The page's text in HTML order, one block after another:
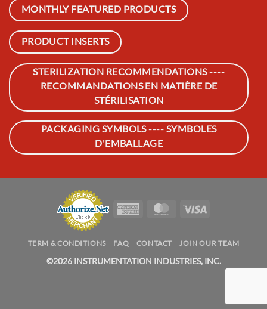
MONTHLY FEATURED PRODUCTS
PRODUCT INSERTS
STERILIZATION RECOMMENDATIONS ----
RECOMMANDATIONS EN MATIÈRE DE
STÉRILISATION
PACKAGING SYMBOLS ---- SYMBOLES
D'EMBALLAGE
American
MasterCardVisa
TERM & CONDITIONS FAQ CONTACT JOIN OUR TEAM
©2026 INSTRUMENTATION INDUSTRIES, INC.